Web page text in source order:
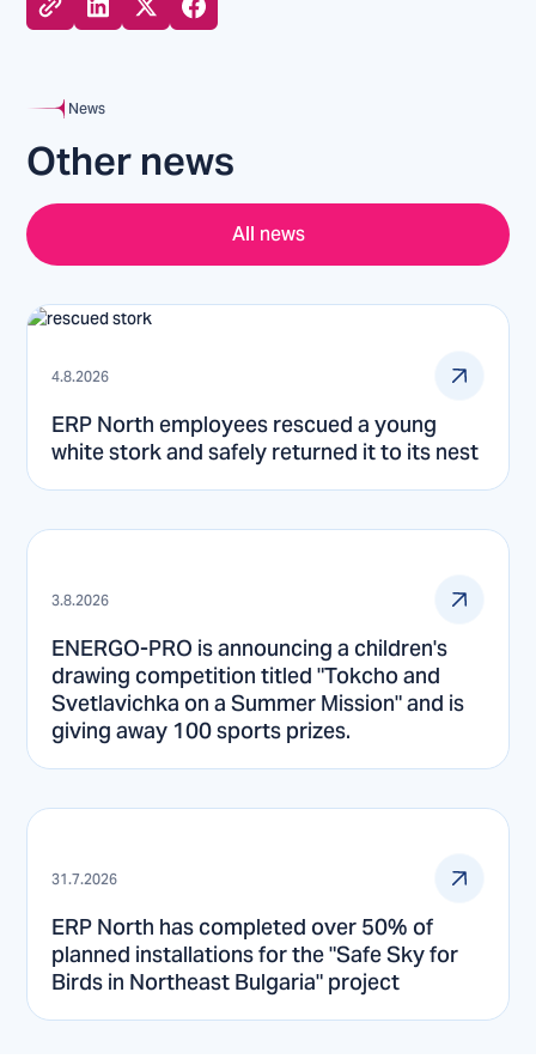
News
Other news
All news
4.8.2026
ERP North employees rescued a young
white stork and safely returned it to its nest
3.8.2026
ENERGO-PRO is announcing a children's
drawing competition titled "Tokcho and
Svetlavichka on a Summer Mission" and is
giving away 100 sports prizes.
31.7.2026
ERP North has completed over 50% of
planned installations for the "Safe Sky for
Birds in Northeast Bulgaria" project